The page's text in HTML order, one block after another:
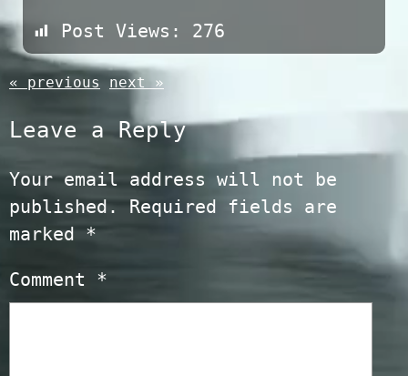
Post Views: 276
« previous next »
Leave a Reply
Your email address will not be
published.
Required fields are
marked *
Comment *